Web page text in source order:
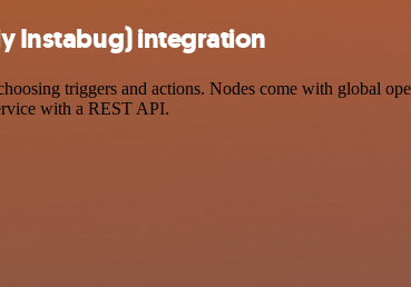
Instabug) integration
triggers and actions. Nodes come with global
with a REST API.